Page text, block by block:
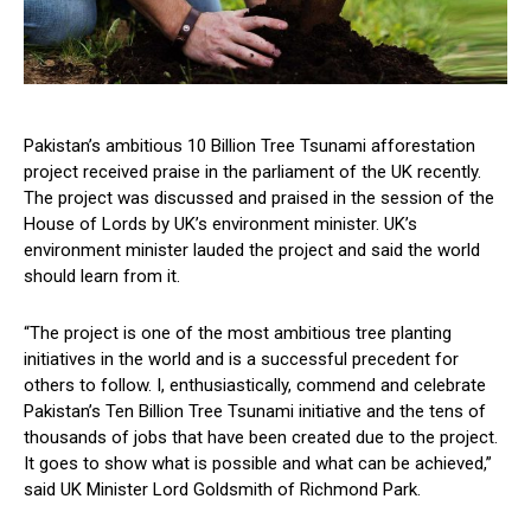
Pakistan’s ambitious 10 Billion Tree Tsunami afforestation
project received praise in the parliament of the UK recently.
The project was discussed and praised in the session of the
House of Lords by UK’s environment minister. UK’s
environment minister lauded the project and said the world
should learn from it.
“The project is one of the most ambitious tree planting
initiatives in the world and is a successful precedent for
others to follow. I, enthusiastically, commend and celebrate
Pakistan’s Ten Billion Tree Tsunami initiative and the tens of
thousands of jobs that have been created due to the project.
It goes to show what is possible and what can be achieved,”
said UK Minister Lord Goldsmith of Richmond Park.